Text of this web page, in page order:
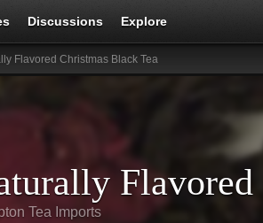
Discussions Explore
Flavored Christmas Black Tea
Flavored
Tea Imports